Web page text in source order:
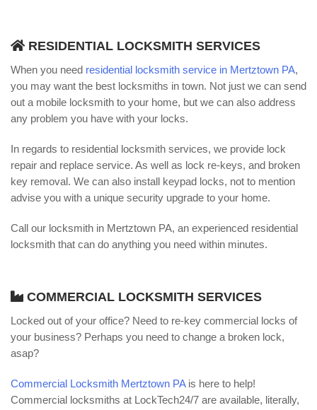
RESIDENTIAL LOCKSMITH SERVICES
When you need residential locksmith service in Mertztown PA,
you may want the best locksmiths in town. Not just we can send
out a mobile locksmith to your home, but we can also address
any problem you have with your locks.
In regards to residential locksmith services, we provide lock
repair and replace service. As well as lock re-keys, and broken
key removal. We can also install keypad locks, not to mention
advise you with a unique security upgrade to your home.
Call our locksmith in Mertztown PA, an experienced residential
locksmith that can do anything you need within minutes.
COMMERCIAL LOCKSMITH SERVICES
Locked out of your office? Need to re-key commercial locks of
your business? Perhaps you need to change a broken lock,
asap?
Commercial Locksmith Mertztown PAis here to help!
Commercial locksmiths at LockTech24/7 are available, literally,